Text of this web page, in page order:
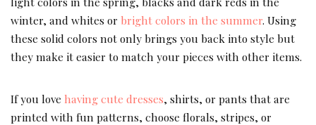
winter, and whites or bright colors in the summer. Using
these solid colors not only brings you back into style but
they make it easier to match your pieces with other items.
If you love having cute dresses, shirts, or pants that are
printed with fun patterns, choose florals, stripes, or